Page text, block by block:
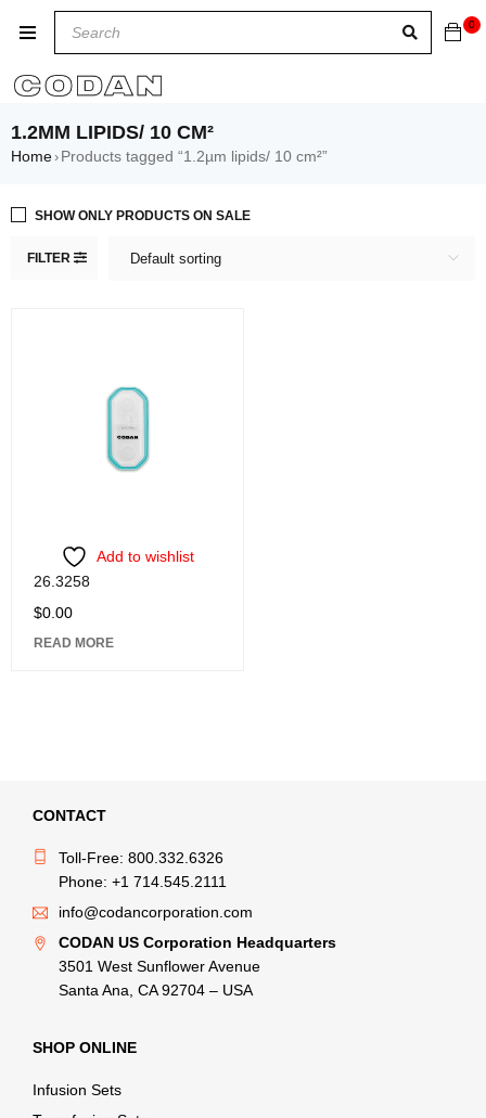
0
1.2ΜM LIPIDS/ 10 CM²
Home› Products tagged “1.2µm lipids/ 10 cm²”
FILTER Default sorting
SHOW ONLY PRODUCTS ON SALE
Add to wishlist
26.3258
$0.00
READ MORE
CONTACT
Toll-Free: 800.332.6326
Phone: +1 714.545.2111
info@codancorporation.com
CODAN US Corporation Headquarters
3501 West Sunflower Avenue
Santa Ana, CA 92704 – USA
SHOP ONLINE
Infusion Sets